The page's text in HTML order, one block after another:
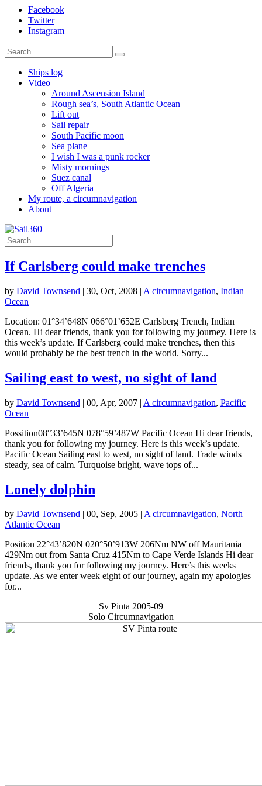
Facebook
Twitter
Instagram
Ships log
Video
Around Ascension Island
Rough sea’s, South Atlantic Ocean
Lift out
Sail repair
South Pacific moon
Sea plane
I wish I was a punk rocker
Misty mornings
Suez canal
Off Algeria
My route, a circumnavigation
About
If Carlsberg could make trenches
by David Townsend | 30, Oct, 2008 | A circumnavigation, Indian
Ocean
Location: 01°34’648N 066°01’652E Carlsberg Trench, Indian
Ocean. Hi dear friends, thank you for following my journey. Here is
this week’s update. If Carlsberg could make trenches, then this
would probably be the best trench in the world. Sorry...
Sailing east to west, no sight of land
by David Townsend | 00, Apr, 2007 | A circumnavigation, Pacific
Ocean
Possition08°33’645N 078°59’487W Pacific Ocean Hi dear friends,
thank you for following my journey. Here is this week’s update.
Pacific Ocean Sailing east to west, no sight of land. Trade winds
steady, sea of calm. Turquoise bright, wave tops of...
Lonely dolphin
by David Townsend | 00, Sep, 2005 | A circumnavigation, North
Atlantic Ocean
Position 22°43’820N 020°50’913W 206Nm NW off Mauritania
429Nm out from Santa Cruz 415Nm to Cape Verde Islands Hi dear
friends, thank you for following my journey. Here’s this weeks
update. As we enter week eight of our journey, again my apologies
for...
Sv Pinta 2005-09
Solo Circumnavigation